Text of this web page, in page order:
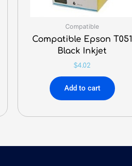
Compatible
Compatible Epson T051
Black Inkjet
$4.02
Add to cart